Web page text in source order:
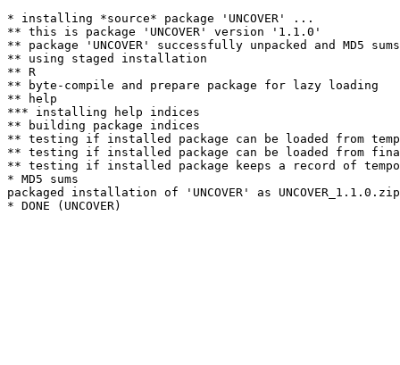
* installing *source* package 'UNCOVER' ...
** this is package 'UNCOVER' version '1.1.0'
** package 'UNCOVER' successfully unpacked and MD5
** using staged installation
** R
** byte-compile and prepare package for lazy loading
** help
*** installing help indices
** building package indices
** testing if installed package can be loaded from
** testing if installed package can be loaded from
** testing if installed package keeps a record of
* MD5 sums
packaged installation of 'UNCOVER' as UNCOVER_1.1.0.zip